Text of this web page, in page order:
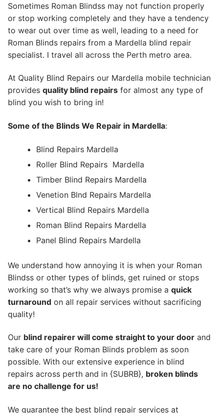
Sometimes Roman Blindss may not function properly
or stop working completely and they have a tendency
to wear out over time as well, leading to a need for
Roman Blinds repairs from a Mardella blind repair
specialist. I travel all across the Perth metro area.
At Quality Blind Repairs our Mardella mobile technician
provides quality blind repairs for almost any type of
blind you wish to bring in!
Some of the Blinds We Repair in Mardella:
Blind Repairs Mardella
Roller Blind Repairs Mardella
Timber Blind Repairs Mardella
Venetion Blnd Repairs Mardella
Vertical Blind Repairs Mardella
Roman Blind Repairs Mardella
Panel Blind Repairs Mardella
We understand how annoying it is when your Roman
Blindss or other types of blinds, get ruined or stops
working so that’s why we always promise a quick
turnaround on all repair services without sacrificing
quality!
Our blind repairer will come straight to your door and
take care of your Roman Blinds problem as soon
possible. With our extensive experience in blind
repairs across perth and in {SUBRB}, broken blinds
are no challenge for us!
We guarantee the best blind repair services at